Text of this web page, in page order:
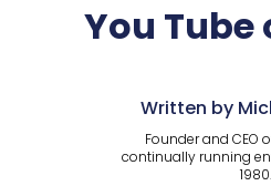
You Tube
Written by
Founder and CEO
continually running
1980.